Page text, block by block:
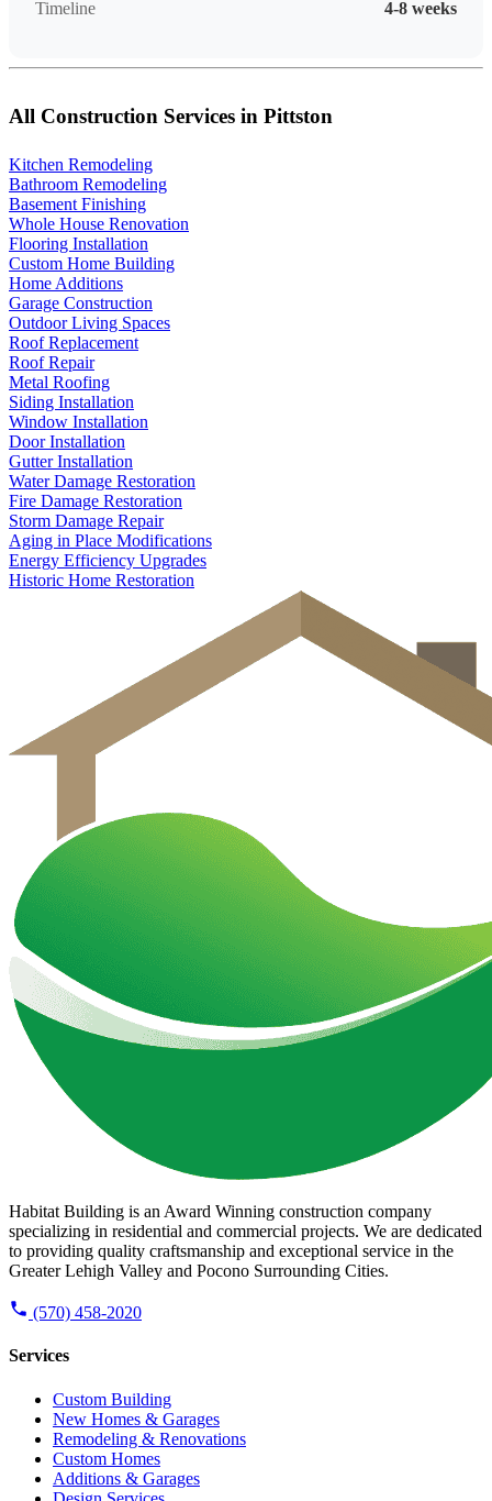
Timeline 4-8 weeks
All Construction Services in Pittston
Kitchen Remodeling
Bathroom Remodeling
Basement Finishing
Whole House Renovation
Flooring Installation
Custom Home Building
Home Additions
Garage Construction
Outdoor Living Spaces
Roof Replacement
Roof Repair
Metal Roofing
Siding Installation
Window Installation
Door Installation
Gutter Installation
Water Damage Restoration
Fire Damage Restoration
Storm Damage Repair
Aging in Place Modifications
Energy Efficiency Upgrades
Historic Home Restoration
Habitat Building is an Award Winning construction company
specializing in residential and commercial projects. We are dedicated
to providing quality craftsmanship and exceptional service in the
Greater Lehigh Valley and Pocono Surrounding Cities.
(570) 458-2020
Services
Custom Building
New Homes & Garages
Remodeling & Renovations
Custom Homes
Additions & Garages